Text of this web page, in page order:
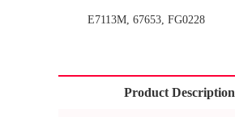
E7113M, 67653, FG0228
Product Description